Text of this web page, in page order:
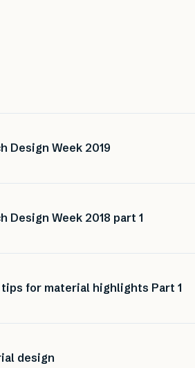
Design Week 2019
Week 2018 part 1
for material highlights Part 1
design